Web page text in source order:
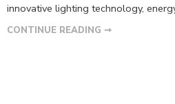
innovative lighting technology,
CONTINUE READING ➞